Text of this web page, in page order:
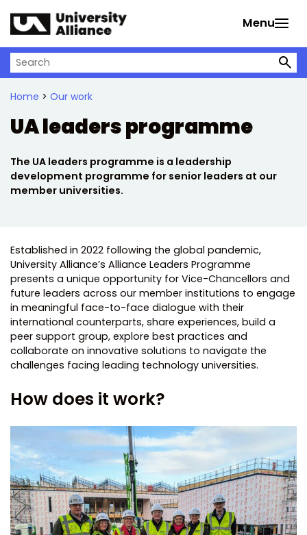
Menu
Search on University Alliance
Home > Our work
UA leaders programme
The UA leaders programme is a leadership
development programme for senior leaders at our
member universities.
Established in 2022 following the global pandemic,
University Alliance’s Alliance Leaders Programme
presents a unique opportunity for Vice-Chancellors and
future leaders across our member institutions to engage
in meaningful face-to-face dialogue with their
international counterparts, share experiences, build a
peer support group, explore best practices and
collaborate on innovative solutions to navigate the
challenges facing leading technology universities.
How does it work?